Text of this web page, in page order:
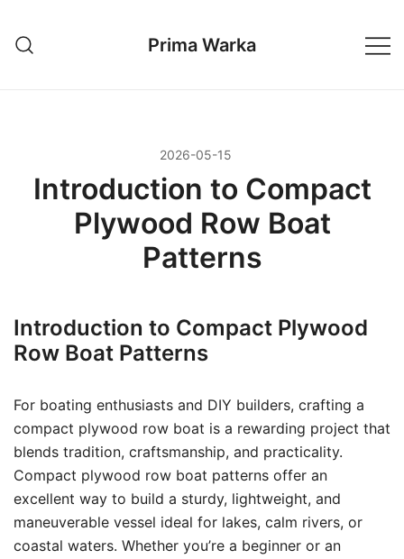
treści
Prima Warka
2026-05-15
Introduction to Compact
Plywood Row Boat
Patterns
Introduction to Compact Plywood
Row Boat Patterns
For boating enthusiasts and DIY builders, crafting a
compact plywood row boat is a rewarding project that
blends tradition, craftsmanship, and practicality.
Compact plywood row boat patterns offer an
excellent way to build a sturdy, lightweight, and
maneuverable vessel ideal for lakes, calm rivers, or
coastal waters. Whether you’re a beginner or an